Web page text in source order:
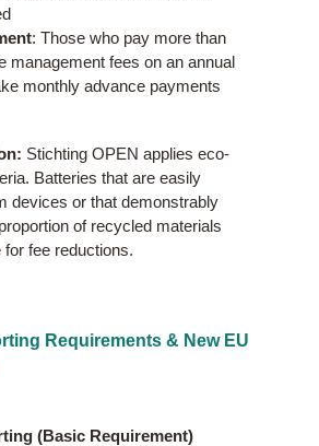
: Those who pay more than
management fees on an annual
monthly advance payments
Stichting OPEN applies eco-
Batteries that are easily
devices or that demonstrably
of recycled materials
for fee reductions.
Requirements & New EU
(Basic Requirement)